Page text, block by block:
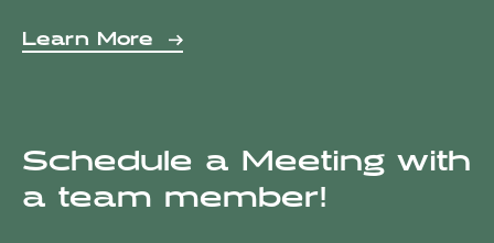
Learn More
Schedule a Meeting with
a team member!